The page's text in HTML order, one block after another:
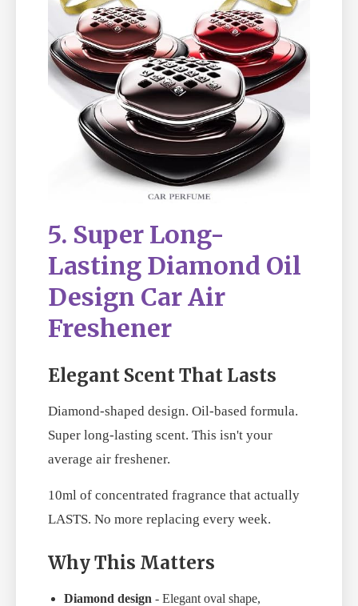
5. Super Long-
Lasting Diamond Oil
Design Car Air
Freshener
Elegant Scent That Lasts
Diamond-shaped design. Oil-based formula.
Super long-lasting scent. This isn't your
average air freshener.
10ml of concentrated fragrance that actually
LASTS. No more replacing every week.
Why This Matters
Diamond design - Elegant oval shape,